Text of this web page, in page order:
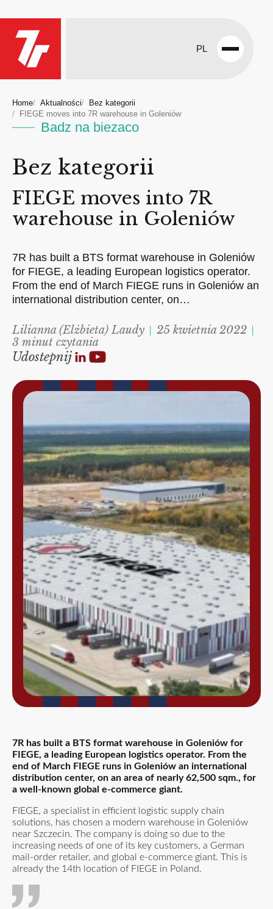
PL
Open
Home Aktualności
Bez kategorii
FIEGE moves into 7R warehouse in Goleniów
Badz na biezaco
Bez kategorii
FIEGE moves into 7R
warehouse in Goleniów
7R has built a BTS format warehouse in Goleniów
for FIEGE, a leading European logistics operator.
From the end of March FIEGE runs in Goleniów an
international distribution center, on…
Lilianna (Elżbieta) Laudy
25 kwietnia 2022
3 minut czytania
Udostepnij
7R has built a BTS format warehouse in Goleniów for
FIEGE, a leading European logistics operator. From the
end of March FIEGE runs in Goleniów an international
distribution center, on an area of nearly 62,500 sqm., for
a well-known global e-commerce giant.
FIEGE, a specialist in efficient logistic supply chain
solutions, has chosen a modern warehouse in Goleniów
near Szczecin. The company is doing so due to the
increasing needs of one of its key customers, a German
mail-order retailer, and global e-commerce giant. This is
already the 14th location of FIEGE in Poland.